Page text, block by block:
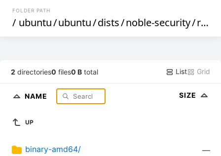
FOLDER PATH
/ ubuntu/ubuntu/dists/noble-security/restricted
2 directories0 files0 B total List Grid
NAME SIZE
UP
binary-amd64/ —